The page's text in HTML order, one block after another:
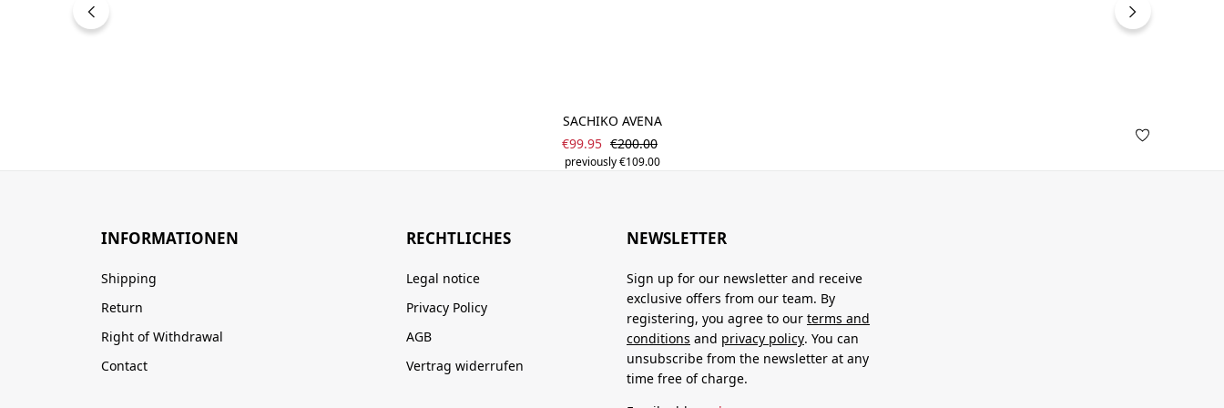
SACHIKO AVENA
Sale price:
€99.95 Regular price:
€200.00
previously €109.00
INFORMATIONEN
Shipping
Return
Right of Withdrawal
Contact
RECHTLICHES
Legal notice
Privacy Policy
AGB
Vertrag widerrufen
NEWSLETTER
Sign up for our newsletter and receive
exclusive offers from our team. By
registering, you agree to our terms and
conditions and privacy policy. You can
unsubscribe from the newsletter at any
time free of charge.